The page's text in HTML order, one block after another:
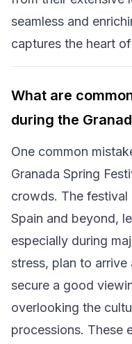
seamless and
captures the heart
What are
during the
One common
Granada Spring
crowds. The
Spain and beyond,
especially during
stress, plan to arrive
secure a good
overlooking the
processions. These